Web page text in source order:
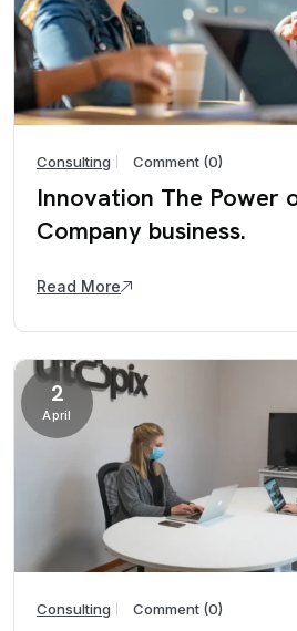
Consulting Comment (0)
Innovation The Power
Company business.
Read More
2
April
Consulting Comment (0)